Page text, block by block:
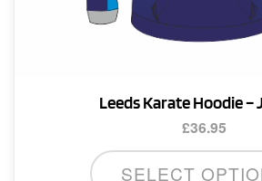
Leeds Karate Hoodie –
£36.95
SELECT